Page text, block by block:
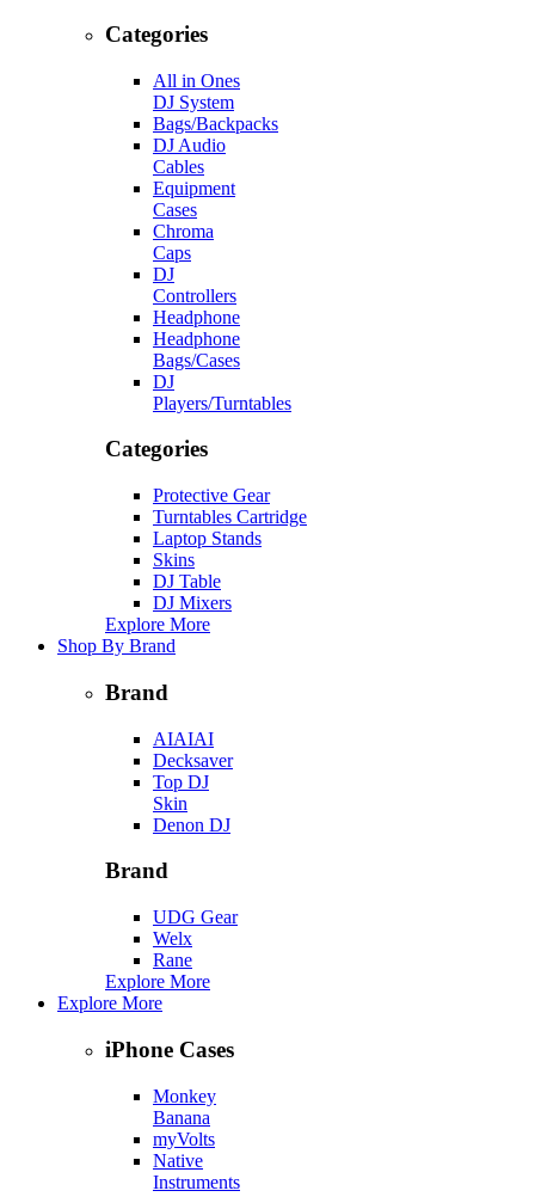
Categories
All in Ones
DJ System
Bags/Backpacks
DJ Audio
Cables
Equipment
Cases
Chroma
Caps
DJ
Controllers
Headphone
Headphone
Bags/Cases
DJ
Players/Turntables
Categories
Protective Gear
Turntables Cartridge
Laptop Stands
Skins
DJ Table
DJ Mixers
Explore More
Shop By Brand
Brand
AIAIAI
Decksaver
Top DJ
Skin
Denon DJ
Brand
UDG Gear
Welx
Rane
Explore More
Explore More
iPhone Cases
Monkey
Banana
myVolts
Native
Instruments